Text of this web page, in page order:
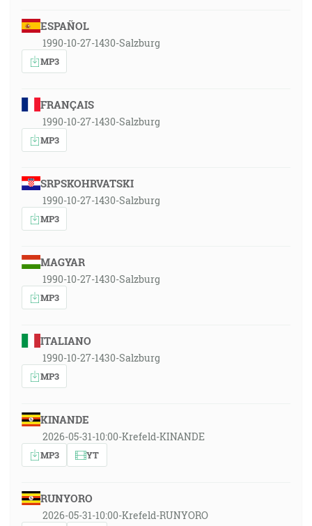
ESPAÑOL
1990-10-27-1430-Salzburg
MP3
FRANÇAIS
1990-10-27-1430-Salzburg
MP3
SRPSKOHRVATSKI
1990-10-27-1430-Salzburg
MP3
MAGYAR
1990-10-27-1430-Salzburg
MP3
ITALIANO
1990-10-27-1430-Salzburg
MP3
KINANDE
2026-05-31-10:00-Krefeld-KINANDE
MP3 YT
RUNYORO
2026-05-31-10:00-Krefeld-RUNYORO